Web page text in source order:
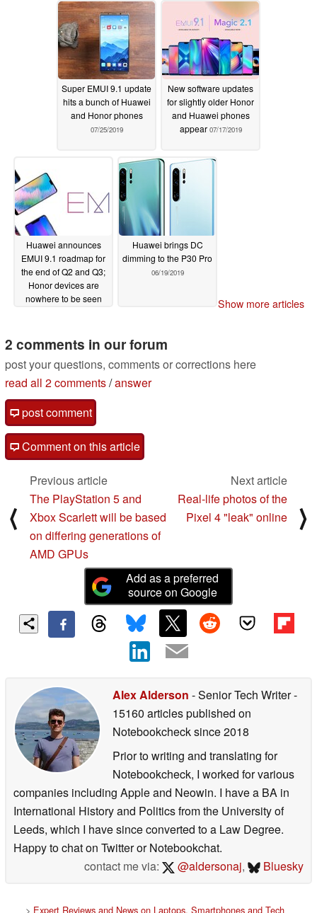
Super EMUI 9.1 update
hits a bunch of Huawei
and Honor phones
07/25/2019
New software updates
for slightly older Honor
and Huawei phones
appear 07/17/2019
Huawei announces
EMUI 9.1 roadmap for
the end of Q2 and Q3;
Honor devices are
nowhere to be seen
Huawei brings DC
dimming to the P30 Pro
06/19/2019
Show more articles
2 comments in our forum
post your questions, comments or corrections here
read all 2 comments/answer
post comment
Comment on this article
⟨
Previous article
The PlayStation 5 and
Xbox Scarlett will be based
on differing generations of
AMD GPUs
Next article
Real-life photos of the
Pixel 4 "leak" online
⟩
Add as a preferred
source on Google
Alex Alderson - Senior Tech Writer-
15160 articles published on
Notebookchecksince 2018
Prior to writing and translating for
Notebookcheck, I worked for various
companies including Apple and Neowin. I have a BA in
International History and Politics from the University of
Leeds, which I have since converted to a Law Degree.
Happy to chat on Twitter or Notebookchat.
contact me via:
@aldersonaj, Bluesky
> Expert Reviews and News on Laptops, Smartphones and Tech